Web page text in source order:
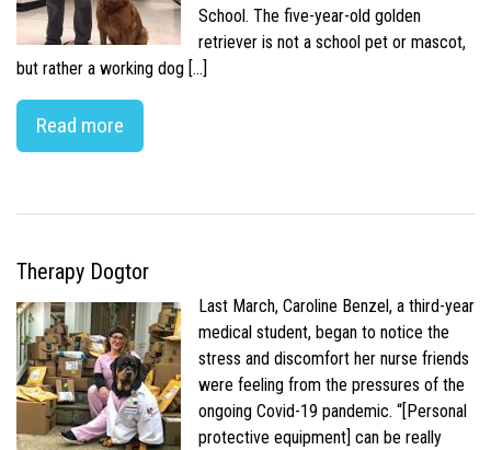
School. The five-year-old golden
retriever is not a school pet or mascot,
but rather a working dog […]
Read more
Therapy Dogtor
Last March, Caroline Benzel, a third-year
medical student, began to notice the
stress and discomfort her nurse friends
were feeling from the pressures of the
ongoing Covid-19 pandemic. “[Personal
protective equipment] can be really